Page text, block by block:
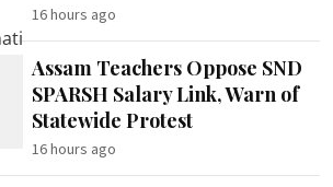
16 hours ago
Assam Teachers Oppose SND
SPARSH Salary Link, Warn of
Statewide Protest
16 hours ago